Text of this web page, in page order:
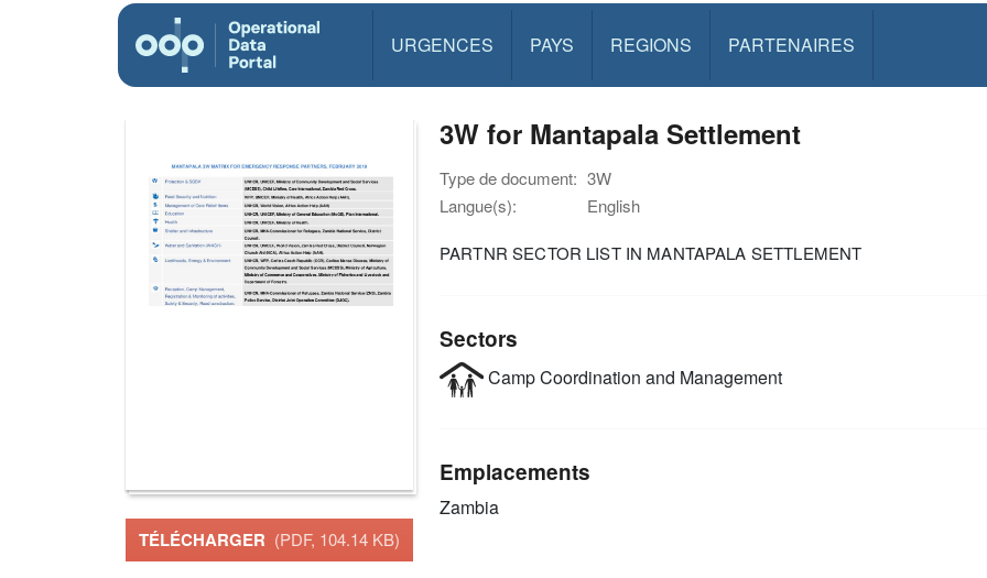
URGENCES PAYS REGIONS PARTENAIRES
TÉLÉCHARGER (PDF, 104.14 KB)
3W for Mantapala Settlement
Type de document: 3W
Langue(s):
English
PARTNR SECTOR LIST IN MANTAPALA SETTLEMENT
Sectors
Camp Coordination and Management
Emplacements
Zambia